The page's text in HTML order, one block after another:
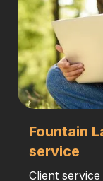
Fountain
service
Client